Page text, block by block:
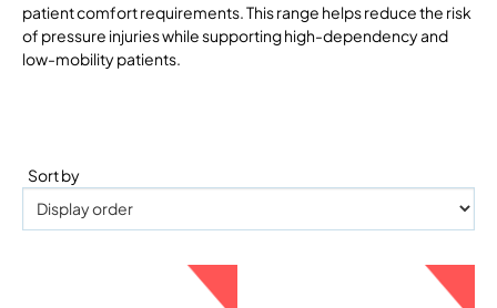
patient comfort requirements. This range helps reduce the risk
of pressure injuries while supporting high-dependency and
low-mobility patients.
Sort by